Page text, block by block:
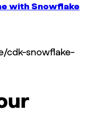
with Snowflake
cdk-snowflake-